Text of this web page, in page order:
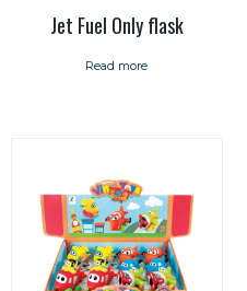
Jet Fuel Only flask
Read more